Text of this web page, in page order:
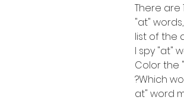
There are
"at"
list of the
I spy "at"
Color the
Which